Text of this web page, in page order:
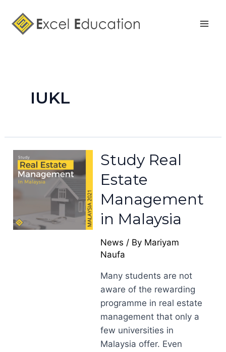
content
IUKL
Study Real
Estate
Management
in Malaysia
News / By Mariyam
Naufa
Many students are not
aware of the rewarding
programme in real estate
management that only a
few universities in
Malaysia offer. Even